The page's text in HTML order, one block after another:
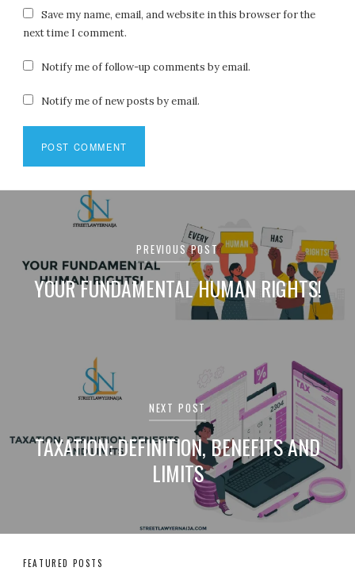
Save my name, email, and website in this browser for the
next time I comment.
Notify me of follow-up comments by email.
Notify me of new posts by email.
navigation
PREVIOUS POST
YOUR FUNDAMENTAL HUMAN RIGHTS!
NEXT POST
TAXATION: DEFINITION, BENEFITS AND
LIMITS
FEATURED POSTS